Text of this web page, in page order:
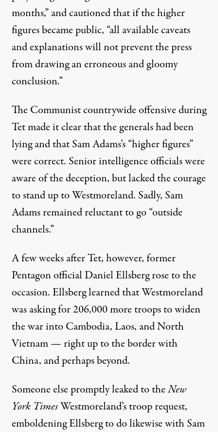
months,” and cautioned that if the higher
figures became public, “all available caveats
and explanations will not prevent the press
from drawing an erroneous and gloomy
conclusion.”
The Communist countrywide offensive during
Tet made it clear that the generals had been
lying and that Sam Adams’s “higher figures”
were correct. Senior intelligence officials were
aware of the deception, but lacked the courage
to stand up to Westmoreland. Sadly, Sam
Adams remained reluctant to go “outside
channels.”
A few weeks after Tet, however, former
Pentagon official Daniel Ellsberg rose to the
occasion. Ellsberg learned that Westmoreland
was asking for 206,000 more troops to widen
the war into Cambodia, Laos, and North
Vietnam — right up to the border with
China, and perhaps beyond.
Someone else promptly leaked to theNew
York TimesWestmoreland’s troop request,
emboldening Ellsberg to do likewise with Sam